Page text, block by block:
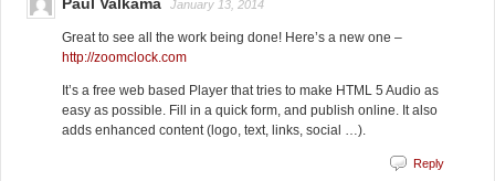
January 13, 2014
Great to see all the work being done! Here’s a new one –
http://zoomclock.com
It’s a free web based Player that tries to make HTML 5 Audio as
easy as possible. Fill in a quick form, and publish online. It also
adds enhanced content (logo, text, links, social …).
Reply